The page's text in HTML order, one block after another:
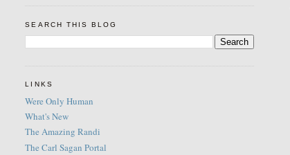
SEARCH THIS BLOG
LINKS
Were Only Human
What's New
The Amazing Randi
The Carl Sagan Portal